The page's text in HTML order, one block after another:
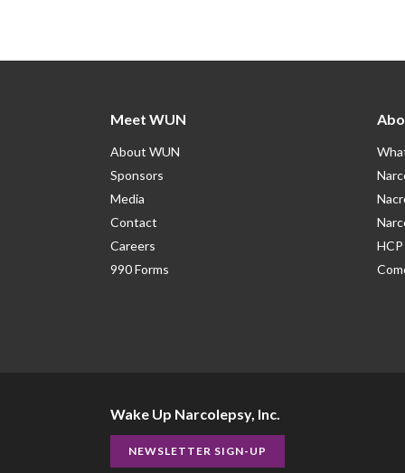
Meet WUN
About WUN
Sponsors
Media
Contact
Careers
990 Forms
Wake Up Narcolepsy, Inc.
NEWSLETTER SIGN-UP